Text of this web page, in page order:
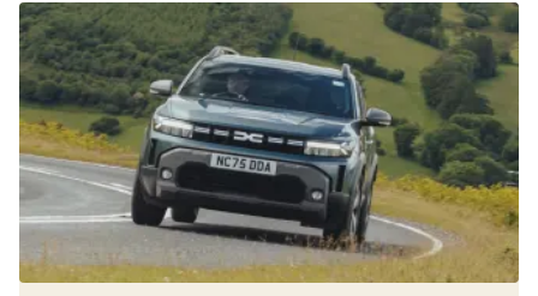
Dacia
Duster
and
Bigster
hybrids
get
hefty
price
cut